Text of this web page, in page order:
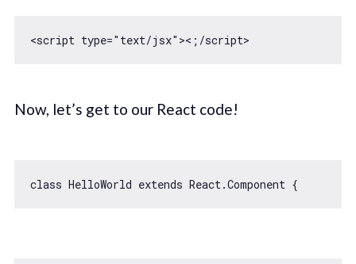
<script type="text/jsx"
Now, let’s get to our React code!
class HelloWorld extends React.Component